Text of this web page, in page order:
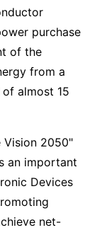
purchase
of the
from a
almost 15
Vision 2050"
an important
Devices
net-